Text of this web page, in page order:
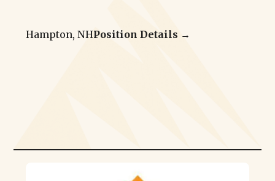
Hampton, NHPosition Details →